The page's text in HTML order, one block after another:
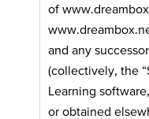
of
and any
(collectively, the
Learning
or obtained